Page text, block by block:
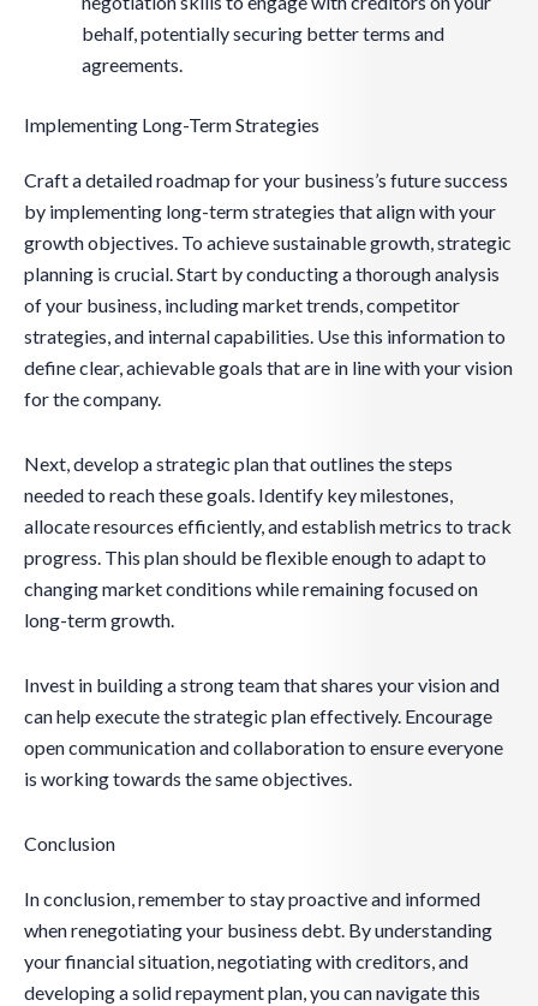
behalf, potentially securing better terms and
agreements.
Implementing Long-Term Strategies
Craft a detailed roadmap for your business’s future success
by implementing long-term strategies that align with your
growth objectives. To achieve sustainable growth, strategic
planning is crucial. Start by conducting a thorough analysis
of your business, including market trends, competitor
strategies, and internal capabilities. Use this information to
define clear, achievable goals that are in line with your vision
for the company.
Next, develop a strategic plan that outlines the steps
needed to reach these goals. Identify key milestones,
allocate resources efficiently, and establish metrics to track
progress. This plan should be flexible enough to adapt to
changing market conditions while remaining focused on
long-term growth.
Invest in building a strong team that shares your vision and
can help execute the strategic plan effectively. Encourage
open communication and collaboration to ensure everyone
is working towards the same objectives.
Conclusion
In conclusion, remember to stay proactive and informed
when renegotiating your business debt. By understanding
your financial situation, negotiating with creditors, and
developing a solid repayment plan, you can navigate this